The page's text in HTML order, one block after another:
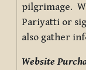
pilgrimage.
Pariyatti or
also gather
Website